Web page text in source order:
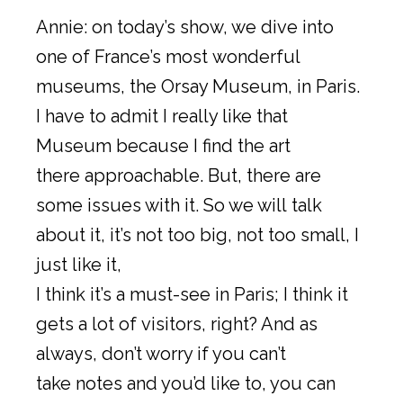
Annie: on today’s show, we dive into
one of France’s most wonderful
museums, the Orsay Museum, in Paris.
I have to admit I really like that
Museum because I find the art
there approachable. But, there are
some issues with it. So we will talk
about it, it’s not too big, not too small, I
just like it,
I think it’s a must-see in Paris; I think it
gets a lot of visitors, right? And as
always, don’t worry if you can’t
take notes and you’d like to, you can